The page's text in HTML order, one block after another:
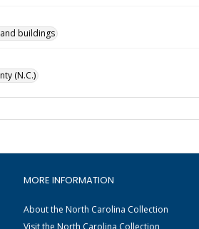
buildings
(N.C.)
MORE INFORMATION
About the North Carolina Collection
Visit the North Carolina Collection